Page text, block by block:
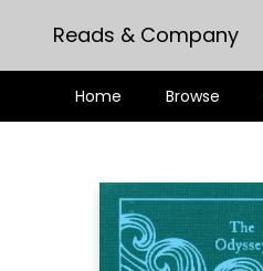
Reads & Company
Home Browse